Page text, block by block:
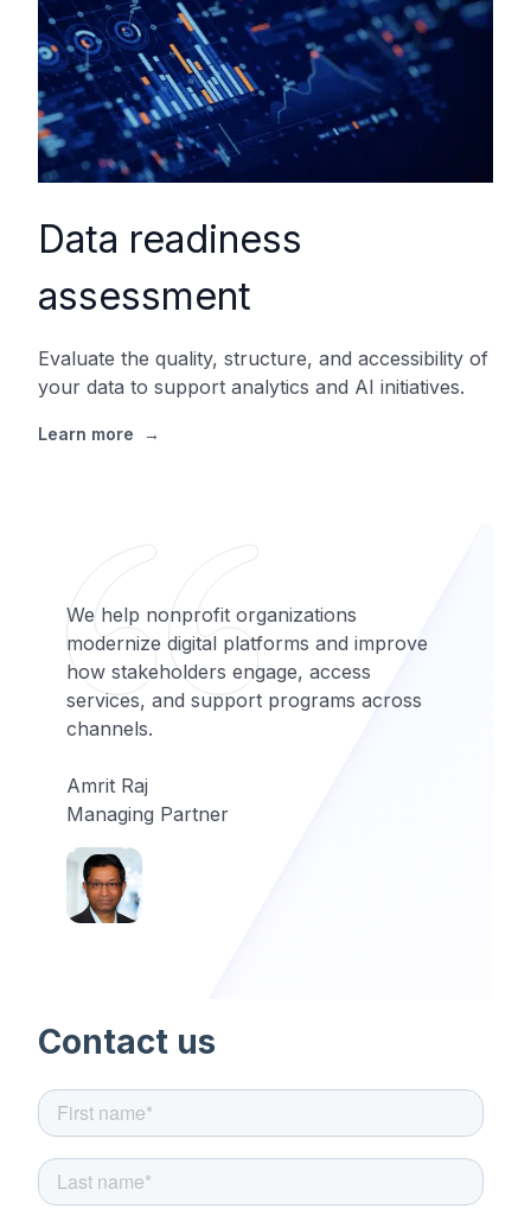
Data readiness
assessment
Evaluate the quality, structure, and accessibility of
your data to support analytics and AI initiatives.
Learn more →
We help nonprofit organizations
modernize digital platforms and improve
how stakeholders engage, access
services, and support programs across
channels.
Amrit Raj
Managing Partner